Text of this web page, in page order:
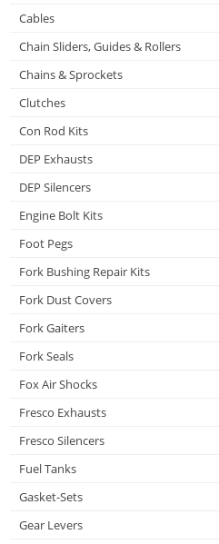
Cables
Chain Sliders, Guides & Rollers
Chains & Sprockets
Clutches
Con Rod Kits
DEP Exhausts
DEP Silencers
Engine Bolt Kits
Foot Pegs
Fork Bushing Repair Kits
Fork Dust Covers
Fork Gaiters
Fork Seals
Fox Air Shocks
Fresco Exhausts
Fresco Silencers
Fuel Tanks
Gasket-Sets
Gear Levers